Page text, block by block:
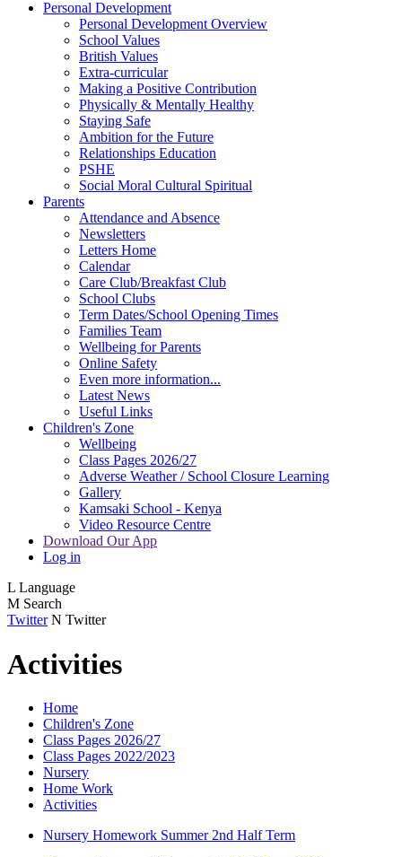
Personal Development
Personal Development Overview
School Values
British Values
Extra-curricular
Making a Positive Contribution
Physically & Mentally Healthy
Staying Safe
Ambition for the Future
Relationships Education
PSHE
Social Moral Cultural Spiritual
Parents
Attendance and Absence
Newsletters
Letters Home
Calendar
Care Club/Breakfast Club
School Clubs
Term Dates/School Opening Times
Families Team
Wellbeing for Parents
Online Safety
Even more information...
Latest News
Useful Links
Children's Zone
Wellbeing
Class Pages 2026/27
Adverse Weather / School Closure Learning
Gallery
Kamsaki School - Kenya
Video Resource Centre
Download Our App
Log in
L Language
M Search
Twitter N Twitter
Activities
Home
Children's Zone
Class Pages 2026/27
Class Pages 2022/2023
Nursery
Home Work
Activities
Nursery Homework Summer 2nd Half Term